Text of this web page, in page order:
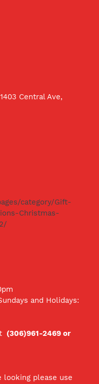
1403 Central Ave,
category/Gift-
Christmas-
and Holidays:
(306)961-2469 or
looking please use